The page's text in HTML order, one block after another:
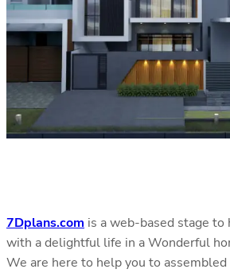
7Dplans.com is a web-based stage to
with a delightful life in a Wonderful
We are here to help you to